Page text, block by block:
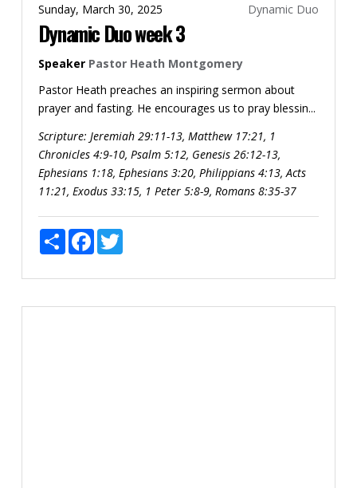
Sunday, March 30, 2025 Dynamic Duo
Dynamic Duo week 3
Speaker Pastor Heath Montgomery
Pastor Heath preaches an inspiring sermon about
prayer and fasting. He encourages us to pray blessin...
Scripture: Jeremiah 29:11-13, Matthew 17:21, 1
Chronicles 4:9-10, Psalm 5:12, Genesis 26:12-13,
Ephesians 1:18, Ephesians 3:20, Philippians 4:13, Acts
11:21, Exodus 33:15, 1 Peter 5:8-9, Romans 8:35-37
ShareFacebookTwitter